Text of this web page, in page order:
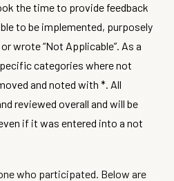
the time to provide feedback
to be implemented, purposely
wrote “Not Applicable”. As a
categories where not
and noted with *. All
reviewed overall and will be
if it was entered into a not
who participated. Below are